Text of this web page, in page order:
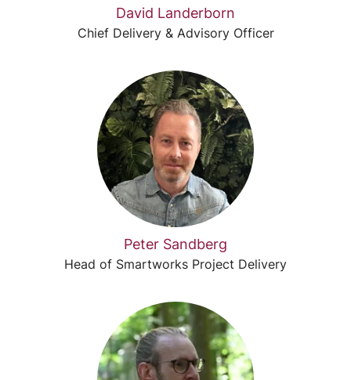
David Landerborn
Chief Delivery & Advisory Officer
Peter Sandberg
Head of Smartworks Project Delivery